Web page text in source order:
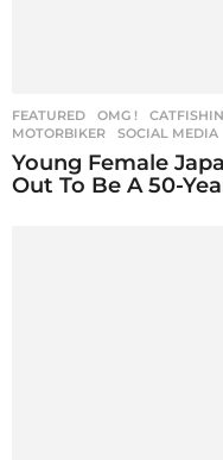
FEATURED ,OMG !
MOTORBIKER
,SOCIAL MEDIA
Young Female
Out To Be A 50-